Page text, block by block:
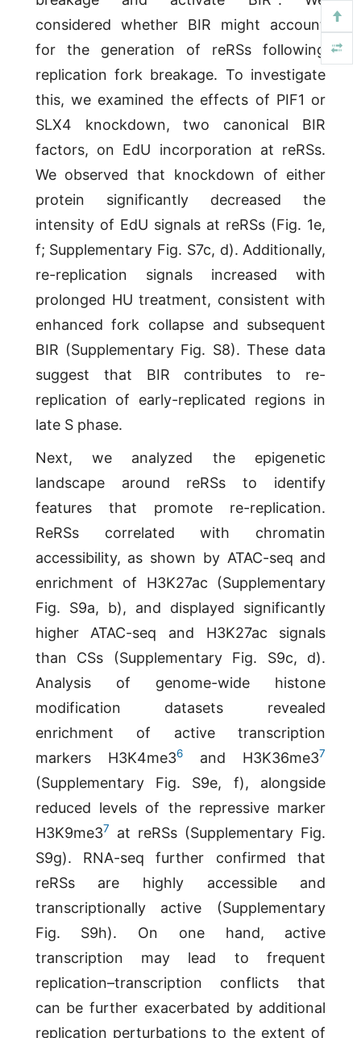
considered whether BIR might account
for the generation of reRSs following
replication fork breakage. To investigate
this, we examined the effects of PIF1 or
SLX4 knockdown, two canonical BIR
factors, on EdU incorporation at reRSs.
We observed that knockdown of either
protein significantly decreased the
intensity of EdU signals at reRSs (Fig. 1e,
f; Supplementary Fig. S7c, d). Additionally,
re-replication signals increased with
prolonged HU treatment, consistent with
enhanced fork collapse and subsequent
BIR (Supplementary Fig. S8). These data
suggest that BIR contributes to re-
replication of early-replicated regions in
late S phase.
Next, we analyzed the epigenetic
landscape around reRSs to identify
features that promote re-replication.
ReRSs correlated with chromatin
accessibility, as shown by ATAC-seq and
enrichment of H3K27ac (Supplementary
Fig. S9a, b), and displayed significantly
higher ATAC-seq and H3K27ac signals
than CSs (Supplementary Fig. S9c, d).
Analysis of genome-wide histone
modification datasets revealed
enrichment of active transcription
markers H3K4me36and H3K36me37
(Supplementary Fig. S9e, f), alongside
reduced levels of the repressive marker
H3K9me37
at reRSs (Supplementary Fig.
S9g). RNA-seq further confirmed that
reRSs are highly accessible and
transcriptionally active (Supplementary
Fig. S9h). On one hand, active
transcription may lead to frequent
replication–transcription conflicts that
can be further exacerbated by additional
replication perturbations to the extent of